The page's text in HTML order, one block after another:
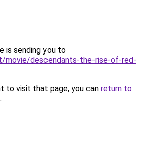
is sending you to
movie/descendants-the-rise-of-red-
to visit that page, you can return to
.